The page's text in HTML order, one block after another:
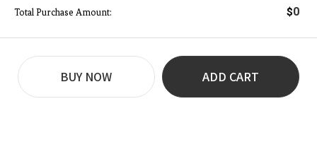
Total Purchase Amount: $0
BUY NOW ADD CART